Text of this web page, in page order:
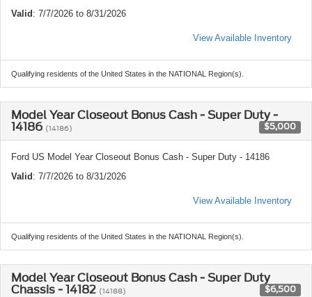
Valid : 7/7/2026 to 8/31/2026
View Available Inventory
Qualifying residents of the United States in the NATIONAL Region(s).
Model Year Closeout Bonus Cash - Super Duty -
14186 (14186) $5,000
Ford US Model Year Closeout Bonus Cash - Super Duty - 14186
Valid : 7/7/2026 to 8/31/2026
View Available Inventory
Qualifying residents of the United States in the NATIONAL Region(s).
Model Year Closeout Bonus Cash - Super Duty
Chassis - 14182 (14188) $6,500